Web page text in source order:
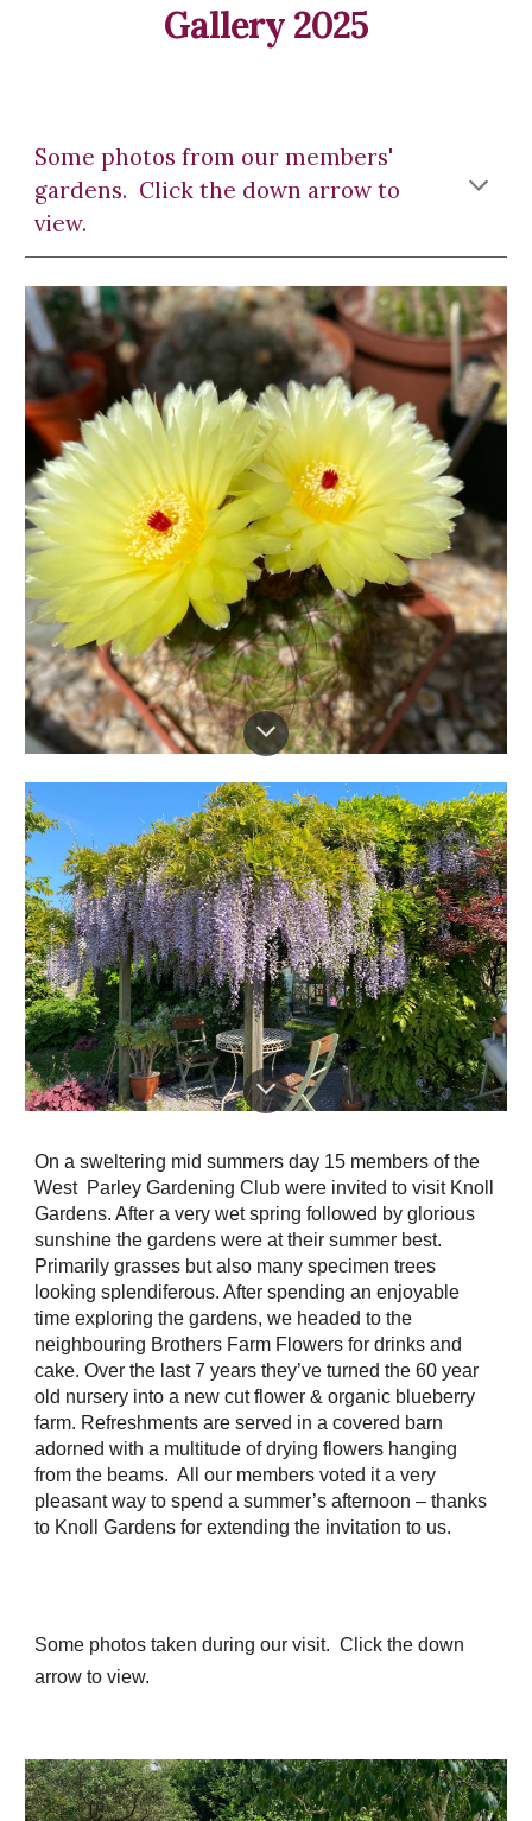
Gallery 2025
Some photos from our members'
gardens. Click the down arrow to
view.
On a sweltering mid summers day 15 members of the
West Parley Gardening Club were invited to visit Knoll
Gardens. After a very wet spring followed by glorious
sunshine the gardens were at their summer best.
Primarily grasses but also many specimen trees
looking splendiferous. After spending an enjoyable
time exploring the gardens, we headed to the
neighbouring Brothers Farm Flowers for drinks and
cake. Over the last 7 years they’ve turned the 60 year
old nursery into a new cut flower & organic blueberry
farm. Refreshments are served in a covered barn
adorned with a multitude of drying flowers hanging
from the beams. All our members voted it a very
pleasant way to spend a summer’s afternoon – thanks
to Knoll Gardens for extending the invitation to us.
Some photos taken during our visit. Click the down
arrow to view.